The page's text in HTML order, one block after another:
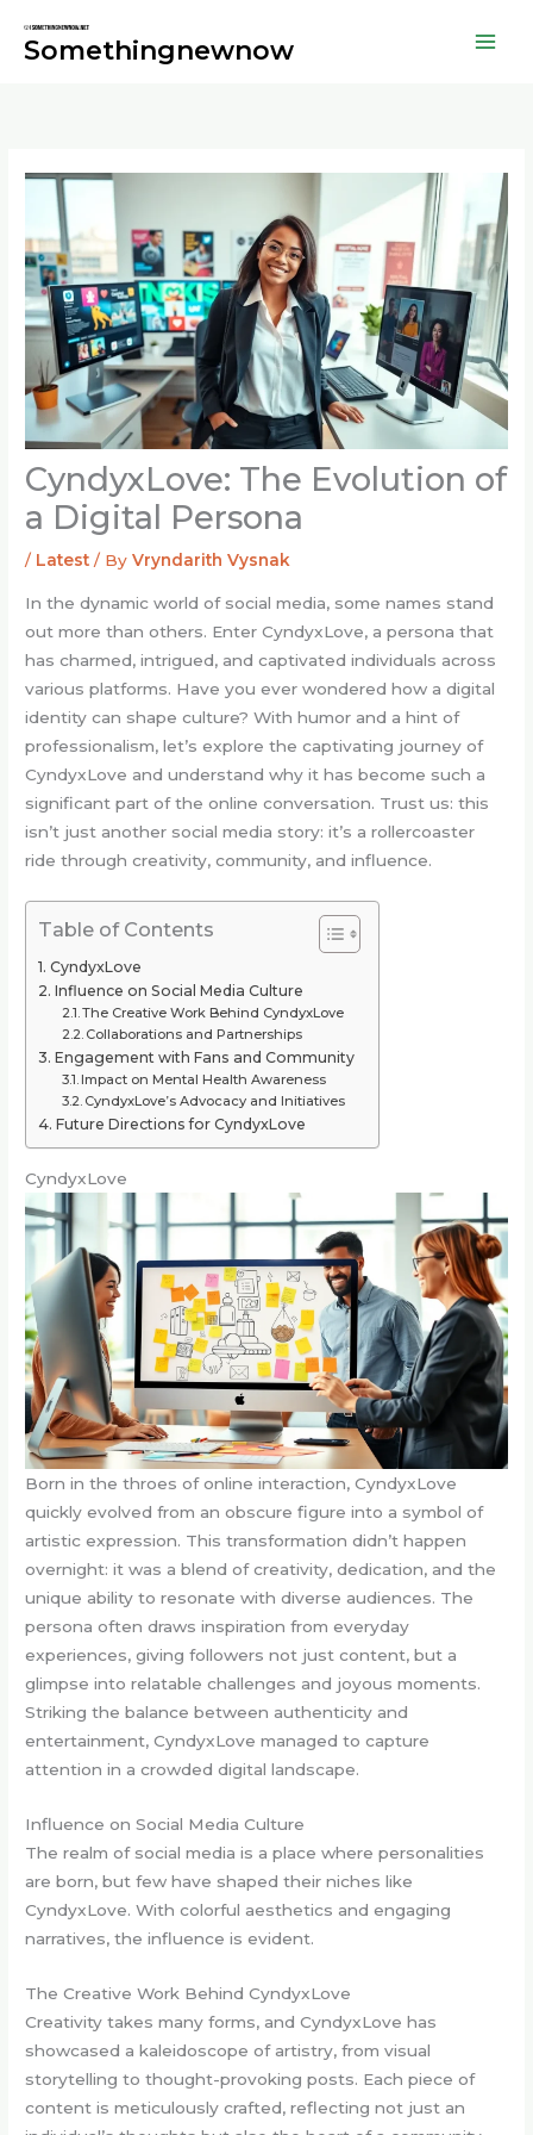
Somethingnewnow
CyndyxLove: The Evolution of
a Digital Persona
/ Latest / ByVryndarith Vysnak
In the dynamic world of social media, some names stand
out more than others. Enter CyndyxLove, a persona that
has charmed, intrigued, and captivated individuals across
various platforms. Have you ever wondered how a digital
identity can shape culture? With humor and a hint of
professionalism, let’s explore the captivating journey of
CyndyxLove and understand why it has become such a
significant part of the online conversation. Trust us: this
isn’t just another social media story: it’s a rollercoaster
ride through creativity, community, and influence.
Table of Contents
CyndyxLove
Influence on Social Media Culture
The Creative Work Behind CyndyxLove
Collaborations and Partnerships
Engagement with Fans and Community
Impact on Mental Health Awareness
CyndyxLove’s Advocacy and Initiatives
Future Directions for CyndyxLove
CyndyxLove
Born in the throes of online interaction, CyndyxLove
quickly evolved from an obscure figure into a symbol of
artistic expression. This transformation didn’t happen
overnight: it was a blend of creativity, dedication, and the
unique ability to resonate with diverse audiences. The
persona often draws inspiration from everyday
experiences, giving followers not just content, but a
glimpse into relatable challenges and joyous moments.
Striking the balance between authenticity and
entertainment, CyndyxLove managed to capture
attention in a crowded digital landscape.
Influence on Social Media Culture
The realm of social media is a place where personalities
are born, but few have shaped their niches like
CyndyxLove. With colorful aesthetics and engaging
narratives, the influence is evident.
The Creative Work Behind CyndyxLove
Creativity takes many forms, and CyndyxLove has
showcased a kaleidoscope of artistry, from visual
storytelling to thought-provoking posts. Each piece of
content is meticulously crafted, reflecting not just an